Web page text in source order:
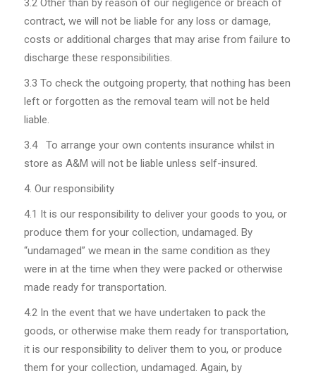
3.2 Other than by reason of our negligence or breach of
contract, we will not be liable for any loss or damage,
costs or additional charges that may arise from failure to
discharge these responsibilities.
3.3 To check the outgoing property, that nothing has been
left or forgotten as the removal team will not be held
liable.
3.4 To arrange your own contents insurance whilst in
store as A&M will not be liable unless self-insured.
Our responsibility
4.1 It is our responsibility to deliver your goods to you, or
produce them for your collection, undamaged. By
“undamaged” we mean in the same condition as they
were in at the time when they were packed or otherwise
made ready for transportation.
4.2 In the event that we have undertaken to pack the
goods, or otherwise make them ready for transportation,
it is our responsibility to deliver them to you, or produce
them for your collection, undamaged. Again, by